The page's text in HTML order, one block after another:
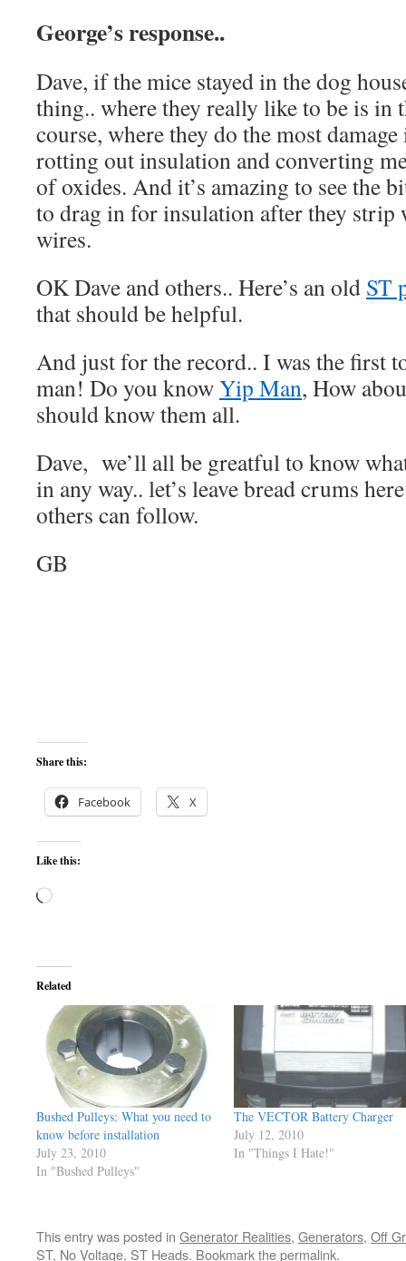
George’s response..
Dave, if the mice stayed in the dog
thing.. where they really like to be is in
course, where they do the most
rotting out insulation and converting
of oxides. And it’s amazing to see the
to drag in for insulation after they strip
wires.
OK Dave and others.. Here’s an old ST
that should be helpful.
And just for the record.. I was the first
man! Do you knowYip Man, How
should know them all.
Dave, we’ll all be greatful to know
in any way.. let’s leave bread crums
others can follow.
GB
Share this:
Facebook X
Like this:
Loading…
Related
Bushed Pulleys: What you need to
know before installation
July 23, 2010
In "Bushed Pulleys"
The VECTOR Battery Charger
July 12, 2010
In "Things I Hate!"
This entry was posted in Generator Realities, Generators, Off
ST, No Voltage, ST Heads. Bookmark thepermalink.